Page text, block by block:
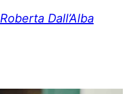
Roberta Dall’Alba